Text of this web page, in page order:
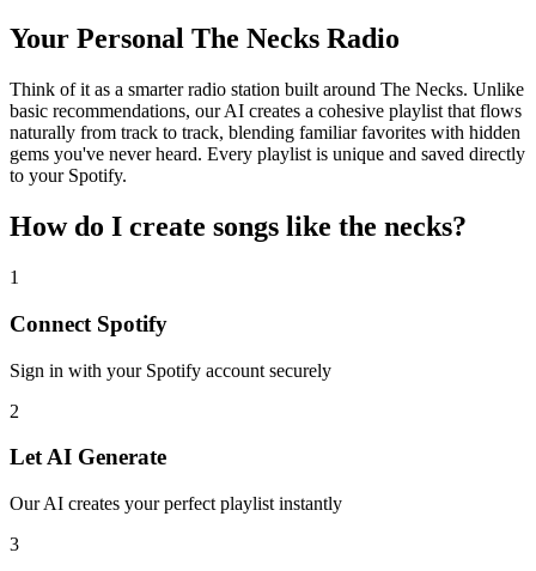
Your Personal The Necks Radio
Think of it as a smarter radio station built around The Necks. Unlike
basic recommendations, our AI creates a cohesive playlist that flows
naturally from track to track, blending familiar favorites with hidden
gems you've never heard. Every playlist is unique and saved directly
to your Spotify.
How do I create songs like the necks?
1
Connect Spotify
Sign in with your Spotify account securely
2
Let AI Generate
Our AI creates your perfect playlist instantly
3